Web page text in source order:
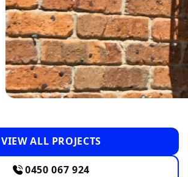
VIEW ALL PROJECTS
0450 067 924